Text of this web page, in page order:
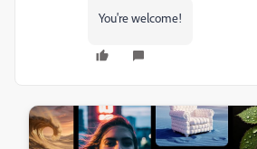
You're welcome!